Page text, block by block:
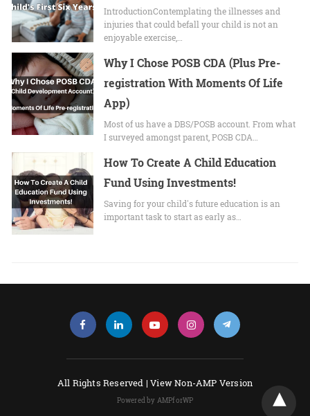
IntroductionContemplating the illnesses and
injuries that could befall your child is not an
enjoyable exercise,…
Why I Chose POSB CDA (Plus Pre-
registration With Moments Of Life
App)
Most of us have a DBS/POSB account. From what
I surveyed amongst parent, POSB CDA…
How To Create A Child Education
Fund Using Investments!
Saving for your child's future education is an
important task to start as early as…
All Rights Reserved |View Non-AMP Version
Powered by AMPforWP